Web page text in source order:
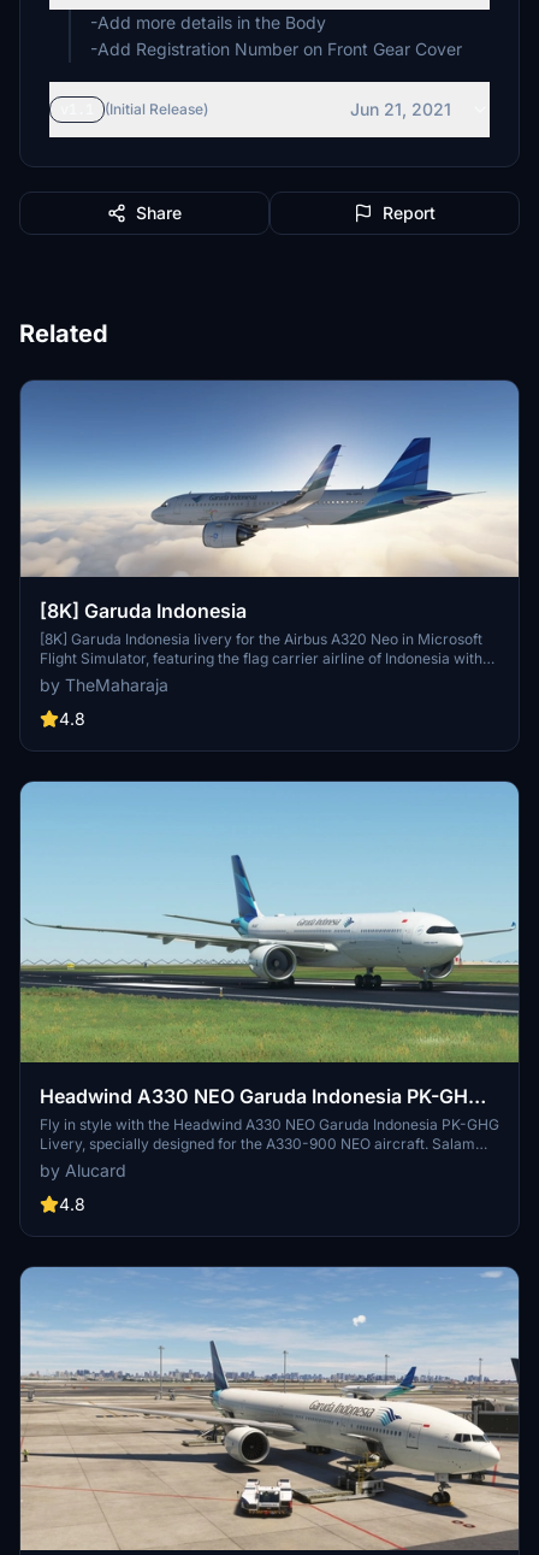
-Add more details in the Body
-Add Registration Number on Front Gear Cover
(Initial Release) Jun 21, 2021
Share Report
Related
[8K] Garuda Indonesia
[8K] Garuda Indonesia livery for the Airbus A320 Neo in Microsoft
Flight Simulator, featuring the flag carrier airline of Indonesia with
operations to various destinations globally, except the Americas
and Africa. Simple installation process; just extract the folder into
the Community folder of the simulator to enjoy this unique livery.
for future developments.
by TheMaharaja
4.8
Headwind A330 NEO Garuda Indonesia PK-GHG
Livery
Fly in style with the Headwind A330 NEO Garuda Indonesia PK-GHG
Livery, specially designed for the A330-900 NEO aircraft. Salam
Flight Simulator Indonesia! - Irwin
by Alucard
4.8